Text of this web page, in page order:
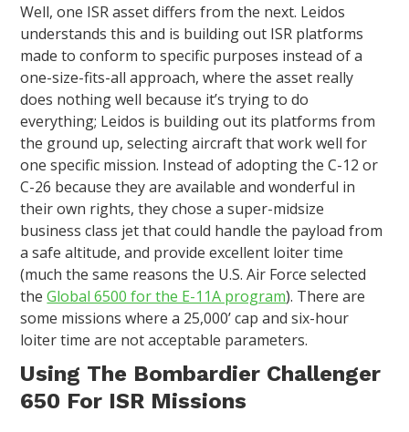
Well, one ISR asset differs from the next. Leidos
understands this and is building out ISR platforms
made to conform to specific purposes instead of a
one-size-fits-all approach, where the asset really
does nothing well because it’s trying to do
everything; Leidos is building out its platforms from
the ground up, selecting aircraft that work well for
one specific mission. Instead of adopting the C-12 or
C-26 because they are available and wonderful in
their own rights, they chose a super-midsize
business class jet that could handle the payload from
a safe altitude, and provide excellent loiter time
(much the same reasons the U.S. Air Force selected
theGlobal 6500 for the E-11A program). There are
some missions where a 25,000’ cap and six-hour
loiter time are not acceptable parameters.
Using The Bombardier Challenger
650 For ISR Missions